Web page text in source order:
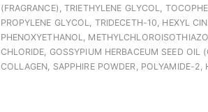
(FRAGRANCE), TRIETHYLENE GLYCOL,
PROPYLENE GLYCOL, TRIDECETH-10, HEXYL
PHENOXYETHANOL,
CHLORIDE, GOSSYPIUM HERBACEUM SEED
COLLAGEN, SAPPHIRE POWDER, POLYAMIDE-